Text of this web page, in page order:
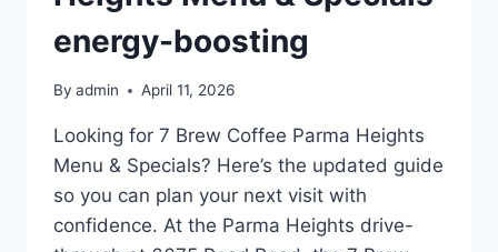
energy-boosting
By admin April 11, 2026
Looking for 7 Brew Coffee Parma Heights
Menu & Specials? Here’s the updated guide
so you can plan your next visit with
confidence. At the Parma Heights drive-